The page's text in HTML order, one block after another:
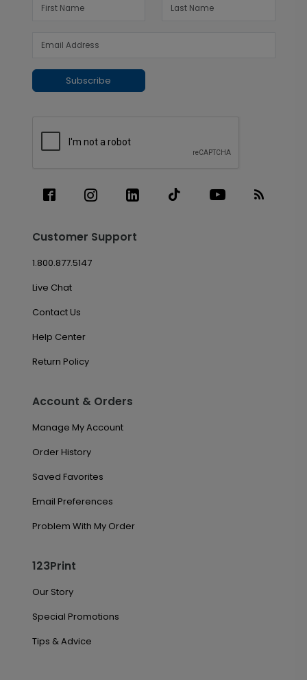
Subscribe
Customer Support
1.800.877.5147
Live Chat
Contact Us
Help Center
Return Policy
Account & Orders
Manage My Account
Order History
Saved Favorites
Email Preferences
Problem With My Order
123Print
Our Story
Special Promotions
Tips & Advice